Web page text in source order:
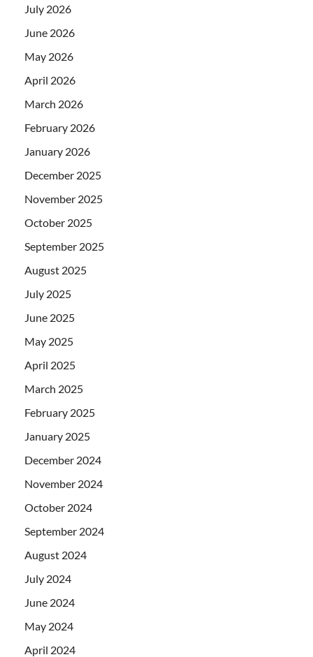
July 2026
June 2026
May 2026
April 2026
March 2026
February 2026
January 2026
December 2025
November 2025
October 2025
September 2025
August 2025
July 2025
June 2025
May 2025
April 2025
March 2025
February 2025
January 2025
December 2024
November 2024
October 2024
September 2024
August 2024
July 2024
June 2024
May 2024
April 2024